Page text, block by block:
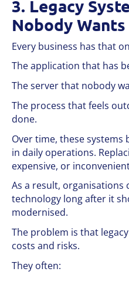
3. Legacy
Nobody
Every business has that
The application that has
The server that nobody
The process that feels
done.
Over time, these systems
in daily operations.
expensive, or
As a result, organisations
technology long after it
modernised.
The problem is that
costs and risks.
They often: